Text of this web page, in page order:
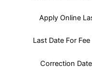
Apply Online
Last Date For
Correction